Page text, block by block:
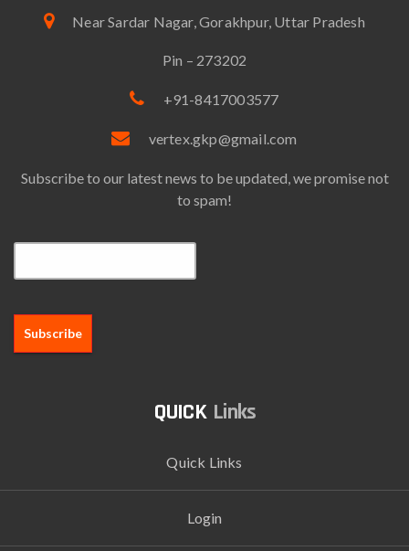
Near Sardar Nagar, Gorakhpur, Uttar Pradesh
Pin – 273202
+91-8417003577
vertex.gkp@gmail.com
Subscribe to our latest news to be updated, we promise not
to spam!
Links
Quick Links
Login